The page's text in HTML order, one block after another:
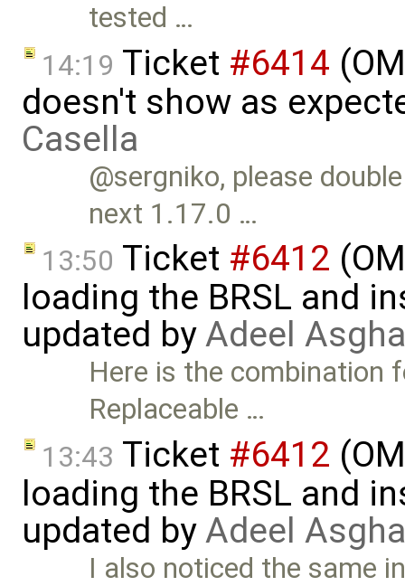
tested …
14:19 Ticket #6414
doesn't show as
Casella
@sergniko, please
next 1.17.0 …
13:50 Ticket #6412
loading the BRSL and
updated byAdeel
Here is the combination
Replaceable …
13:43 Ticket #6412
loading the BRSL and
updated byAdeel
I also noticed the same